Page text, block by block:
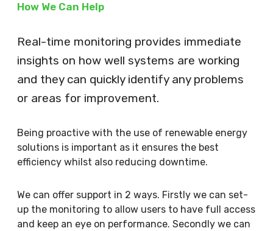
How We Can Help
Real-time monitoring provides immediate
insights on how well systems are working
and they can quickly identify any problems
or areas for improvement.
Being proactive with the use of renewable energy
solutions is important as it ensures the best
efficiency whilst also reducing downtime.
We can offer support in 2 ways. Firstly we can set-
up the monitoring to allow users to have full access
and keep an eye on performance. Secondly we can